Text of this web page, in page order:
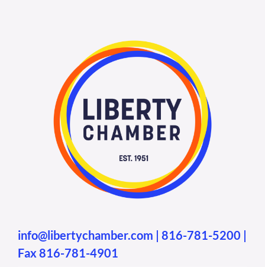
info@libertychamber.com | 816-781-5200 |
Fax 816-781-4901